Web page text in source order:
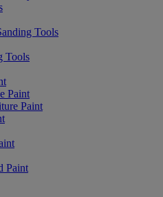
Tools
Tools
Paint
Paint
Paint